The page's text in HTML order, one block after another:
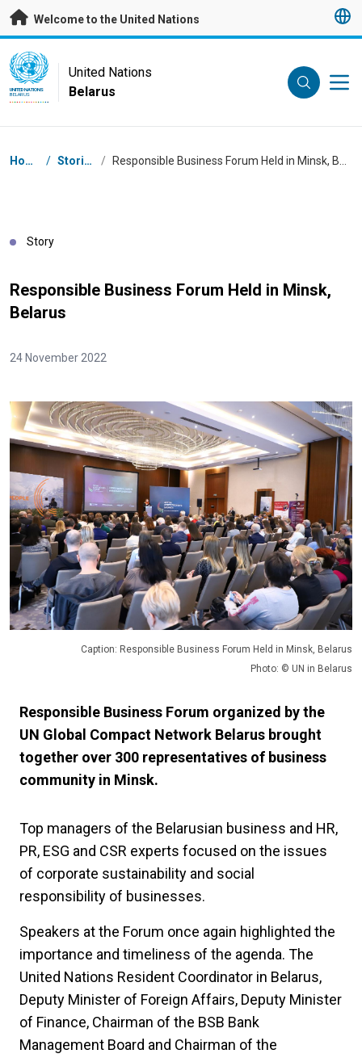
Skip to main content
Welcome to the United Nations
UN Logo
UNITED NATIONS
BELARUS
United Nations
Belarus
Breadcrumb
Home / Stories /
Story
Responsible Business Forum Held in Minsk,
Belarus
24 November 2022
Caption: Responsible Business Forum Held in Minsk, Belarus
Photo: © UN in Belarus
Responsible Business Forum organized by the
UN Global Compact Network Belarus brought
together over 300 representatives of business
community in Minsk.
Top managers of the Belarusian business and HR,
PR, ESG and CSR experts focused on the issues
of corporate sustainability and social
responsibility of businesses.
Speakers at the Forum once again highlighted the
importance and timeliness of the agenda. The
United Nations Resident Coordinator in Belarus,
Deputy Minister of Foreign Affairs, Deputy Minister
of Finance, Chairman of the BSB Bank
Management Board and Chairman of the